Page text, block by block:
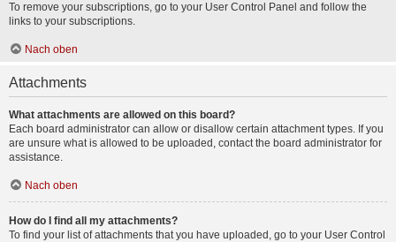
To remove your subscriptions, go to your User Control Panel and follow the
links to your subscriptions.
Nach oben
Attachments
What attachments are allowed on this board?
Each board administrator can allow or disallow certain attachment types. If you
are unsure what is allowed to be uploaded, contact the board administrator for
assistance.
Nach oben
How do I find all my attachments?
To find your list of attachments that you have uploaded, go to your User Control